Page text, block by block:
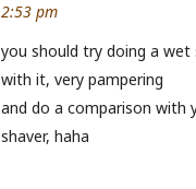
2:53 pm
you should try doing a wet
with it, very pampering
and do a comparison with
shaver, haha